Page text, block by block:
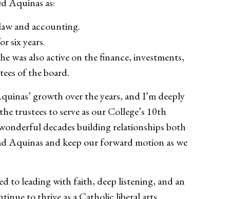
and accounting.
six years.
was also active on the finance, investments,
of the board.
growth over the years, and I’m deeply
trustees to serve as our College’s 10th
decades building relationships both
Aquinas and keep our forward motion as we
to leading with faith, deep listening, and an